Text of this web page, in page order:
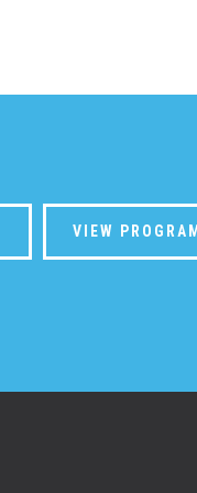
VIEW PROGRAM